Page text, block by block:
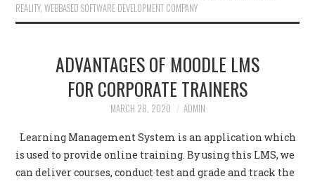
REALITY,WEBBASED SOFTWARE DEVELOPMENT COMPANY
ADVANTAGES OF MOODLE LMS
FOR CORPORATE TRAINERS
MARCH 28, 2020 ADMIN
Learning Management System is an application which
is used to provide online training. By using this LMS, we
can deliver courses, conduct test and grade and track the